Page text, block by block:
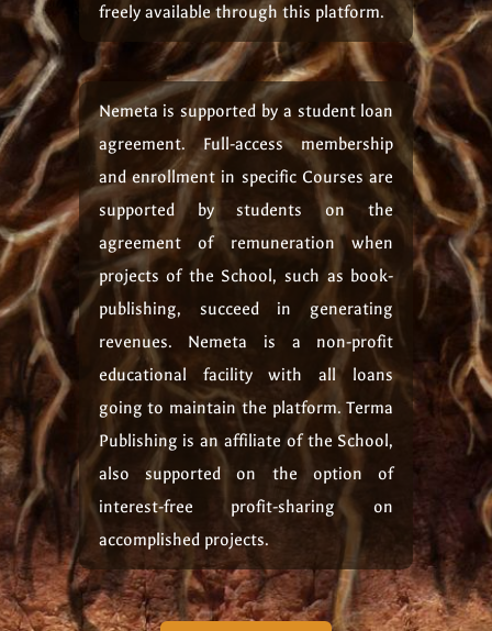
freely available through this platform.
Nemeta is supported by a student loan
agreement. Full-access membership
and enrollment in specific Courses are
supported by students on the
agreement of remuneration when
projects of the School, such as book-
publishing, succeed in generating
revenues. Nemeta is a non-profit
educational facility with all loans
going to maintain the platform. Terma
Publishing is an affiliate of the School,
also supported on the option of
interest-free profit-sharing on
accomplished projects.